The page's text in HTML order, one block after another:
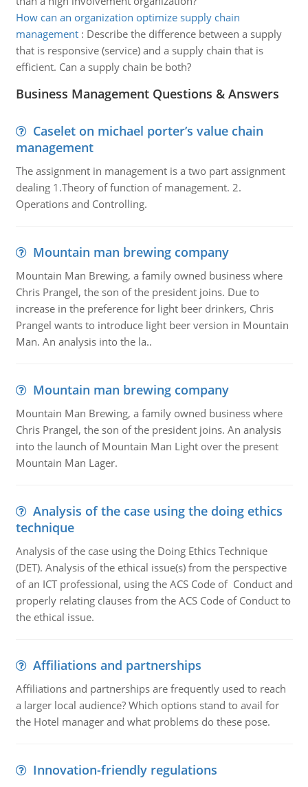
How can an organization optimize supply chain
management: Describe the difference between a supply
that is responsive (service) and a supply chain that is
efficient. Can a supply chain be both?
Business Management Questions & Answers
Caselet on michael porter’s value chain
management
The assignment in management is a two part assignment
dealing 1.Theory of function of management. 2.
Operations and Controlling.
Mountain man brewing company
Mountain Man Brewing, a family owned business where
Chris Prangel, the son of the president joins. Due to
increase in the preference for light beer drinkers, Chris
Prangel wants to introduce light beer version in Mountain
Man. An analysis into the la..
Mountain man brewing company
Mountain Man Brewing, a family owned business where
Chris Prangel, the son of the president joins. An analysis
into the launch of Mountain Man Light over the present
Mountain Man Lager.
Analysis of the case using the doing ethics
technique
Analysis of the case using the Doing Ethics Technique
(DET). Analysis of the ethical issue(s) from the perspective
of an ICT professional, using the ACS Code of Conduct and
properly relating clauses from the ACS Code of Conduct to
the ethical issue.
Affiliations and partnerships
Affiliations and partnerships are frequently used to reach
a larger local audience? Which options stand to avail for
the Hotel manager and what problems do these pose.
Innovation-friendly regulations